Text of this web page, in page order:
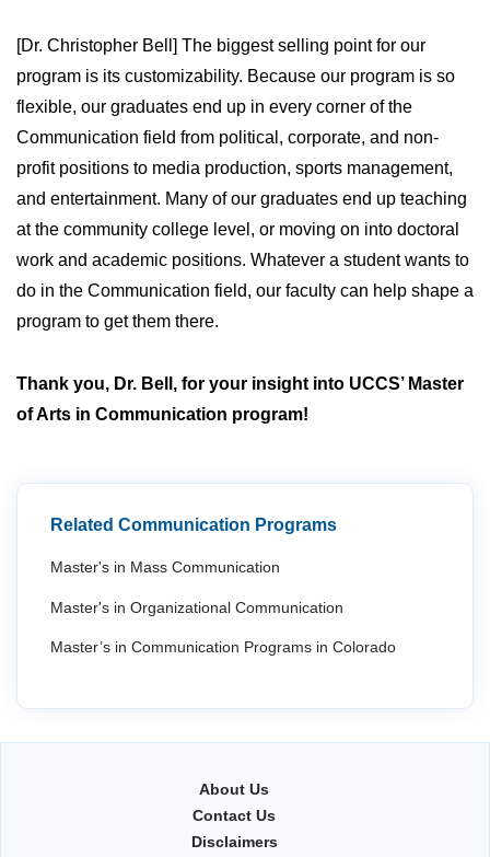
[Dr. Christopher Bell] The biggest selling point for our
program is its customizability. Because our program is so
flexible, our graduates end up in every corner of the
Communication field from political, corporate, and non-
profit positions to media production, sports management,
and entertainment. Many of our graduates end up teaching
at the community college level, or moving on into doctoral
work and academic positions. Whatever a student wants to
do in the Communication field, our faculty can help shape a
program to get them there.
Thank you, Dr. Bell, for your insight into UCCS’ Master
of Arts in Communication program!
Related Communication Programs
Master's in Mass Communication
Master's in Organizational Communication
Master’s in Communication Programs in Colorado
About Us
Contact Us
Disclaimers